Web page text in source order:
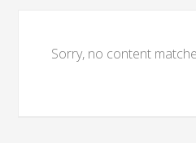
Sorry, no content